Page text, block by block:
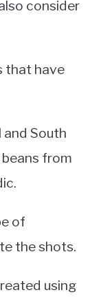
consider
that have
and South
from
of
the shots.
using